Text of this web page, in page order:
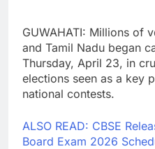
GUWAHATI: Millions of
and Tamil Nadu began
Thursday, April 23, in
elections seen as a key
national contests.
ALSO READ: CBSE
Board Exam 2026